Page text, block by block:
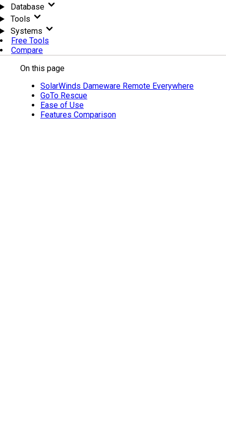
Database
Tools
Systems
Free Tools
Compare
On this page
SolarWinds Dameware Remote Everywhere
GoTo Rescue
Ease of Use
Features Comparison